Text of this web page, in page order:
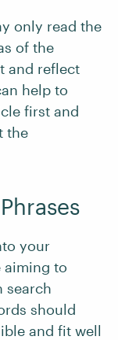
only read the
of the
and reflect
help to
first and
the
your
aiming to
search
should
and fit well